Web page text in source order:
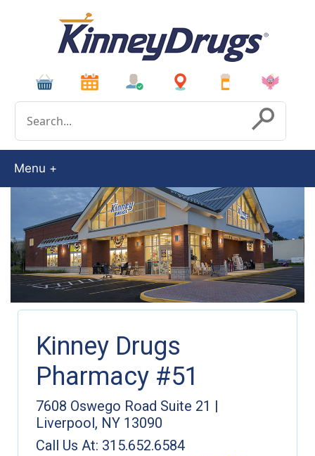
Submit
Menu
Kinney Drugs
Pharmacy #51
7608 Oswego Road Suite 21 |
Liverpool, NY 13090
Call Us At: 315.652.6584